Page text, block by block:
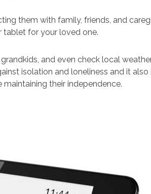
them with family, friends, and
tablet for your loved one.
and even check local
isolation and loneliness and it also
their independence.